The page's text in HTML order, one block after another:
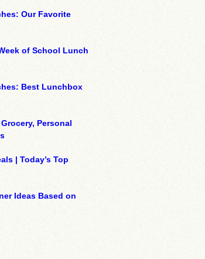
Our Favorite
of School Lunch
Best Lunchbox
Personal
| Today’s Top
Ideas Based on